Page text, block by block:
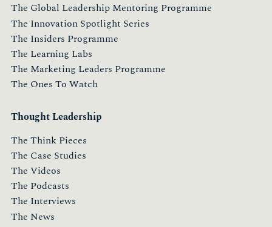
The Global Leadership Mentoring Programme
The Innovation Spotlight Series
The Insiders Programme
The Learning Labs
The Marketing Leaders Programme
The Ones To Watch
Thought Leadership
The Think Pieces
The Case Studies
The Videos
The Podcasts
The Interviews
The News